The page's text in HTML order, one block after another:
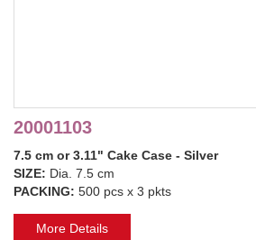
20001103
7.5 cm or 3.11" Cake Case - Silver
SIZE: Dia. 7.5 cm
PACKING: 500 pcs x 3 pkts
More Details